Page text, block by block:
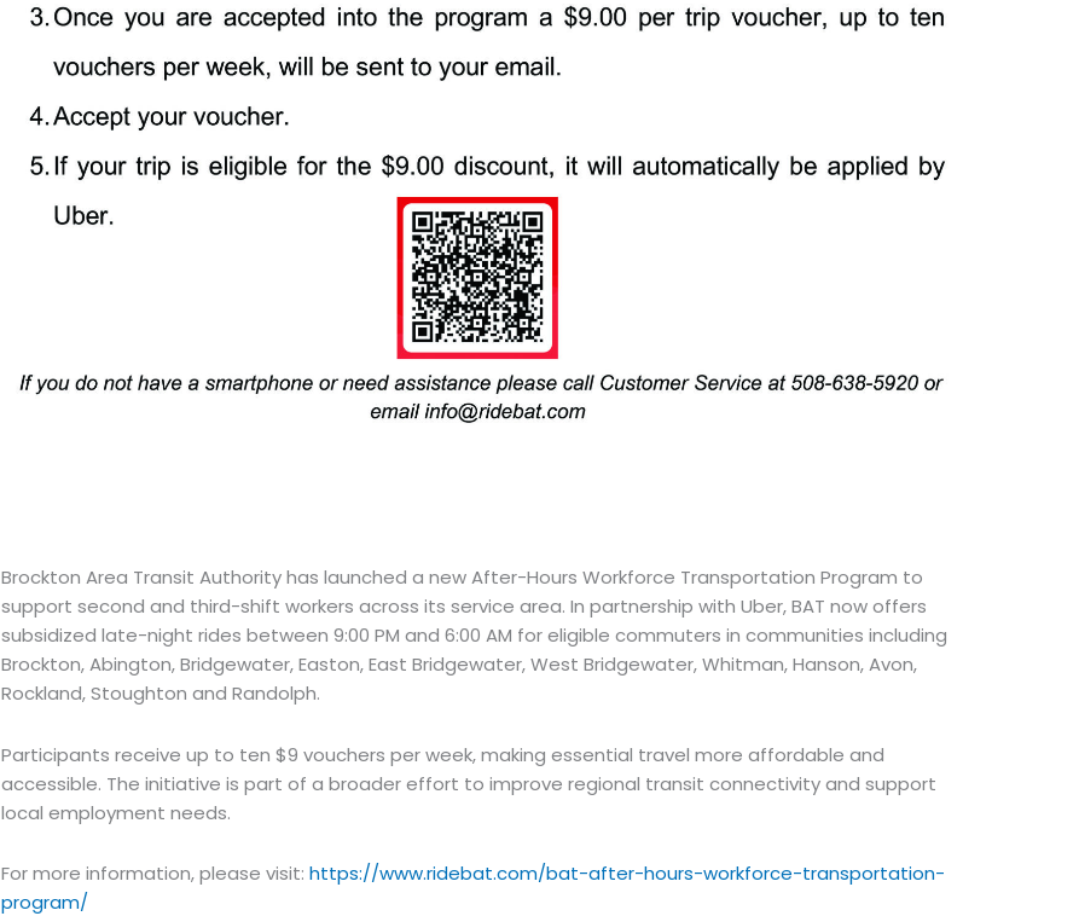
Brockton Area Transit Authority has launched a new After-Hours Workforce Transportation Program to
support second and third-shift workers across its service area. In partnership with Uber, BAT now offers
subsidized late-night rides between 9:00 PM and 6:00 AM for eligible commuters in communities including
Brockton, Abington, Bridgewater, Easton, East Bridgewater, West Bridgewater, Whitman, Hanson, Avon,
Rockland, Stoughton and Randolph.
Participants receive up to ten $9 vouchers per week, making essential travel more affordable and
accessible. The initiative is part of a broader effort to improve regional transit connectivity and support
local employment needs.
For more information, please visit: https://www.ridebat.com/bat-after-hours-workforce-transportation-
program/